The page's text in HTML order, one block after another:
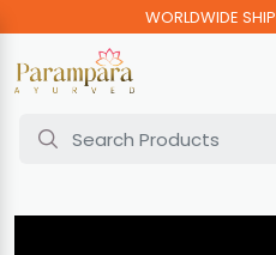
WORLDWIDE